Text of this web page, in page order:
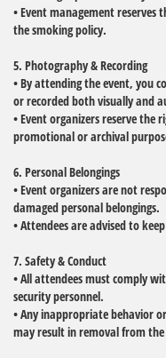
• Event management
the smoking policy.
5. Photography & Recording
• By attending the event, you
or recorded both visually and
• Event organizers reserve the
promotional or archival
6. Personal Belongings
• Event organizers are not
damaged personal belongings.
• Attendees are advised to
7. Safety & Conduct
• All attendees must comply
security personnel.
• Any inappropriate behavior
may result in removal from